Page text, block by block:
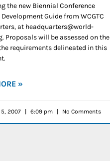
the new Biennial Conference
Guide from WCGTC
at headquarters@world-
Proposals will be assessed on the
requirements delineated in this
»
2007 6:09 pm No Comments